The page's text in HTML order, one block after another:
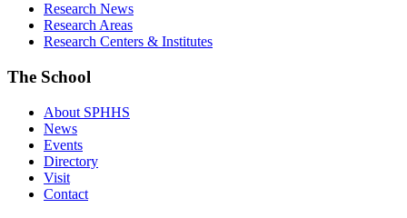
Research News
Research Areas
Research Centers & Institutes
The School
About SPHHS
News
Events
Directory
Visit
Contact